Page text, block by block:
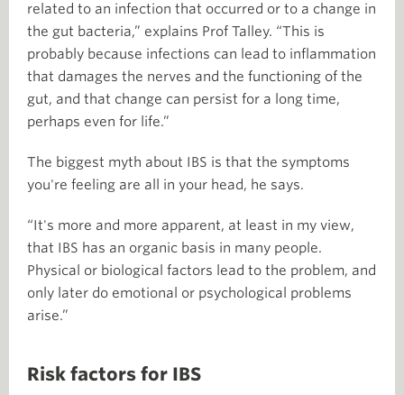
related to an infection that occurred or to a change in
the gut bacteria,” explains Prof Talley. “This is
probably because infections can lead to inflammation
that damages the nerves and the functioning of the
gut, and that change can persist for a long time,
perhaps even for life.”
The biggest myth about IBS is that the symptoms
you're feeling are all in your head, he says.
“It's more and more apparent, at least in my view,
that IBS has an organic basis in many people.
Physical or biological factors lead to the problem, and
only later do emotional or psychological problems
arise.”
Risk factors for IBS